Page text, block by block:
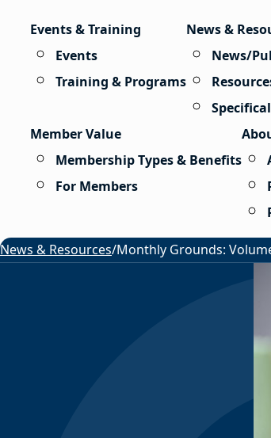
Events & Training
Events
Training & Programs
News &
News/
Member Value
Membership Types & Benefits
For Members
News & Resources/